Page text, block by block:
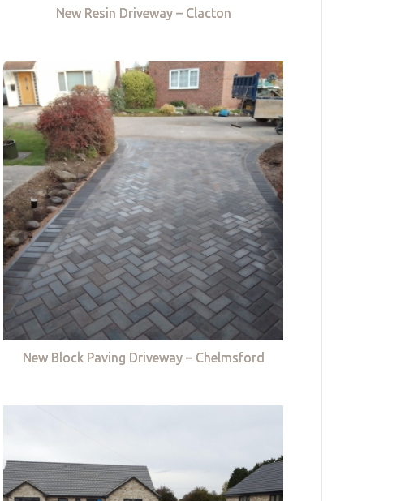
New Resin Driveway – Clacton
New Block Paving Driveway – Chelmsford